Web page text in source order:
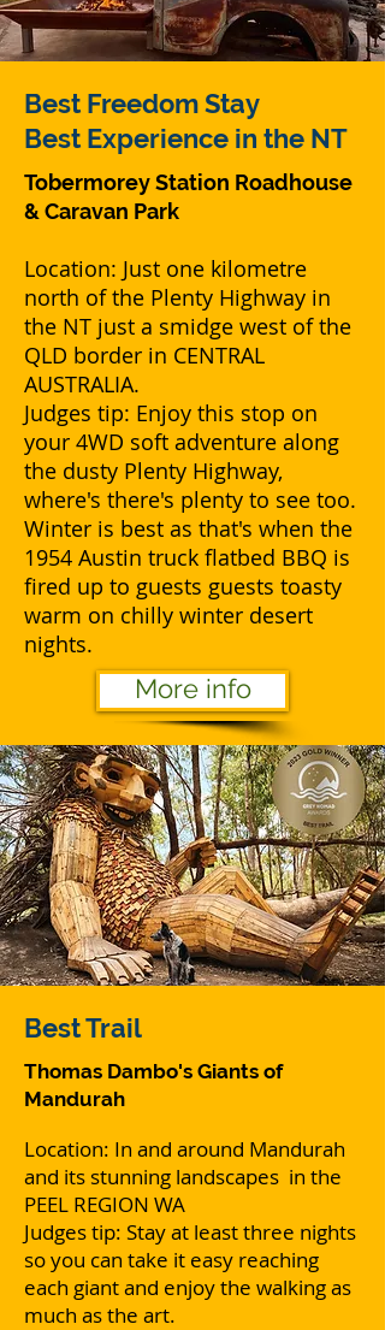
Best Freedom Stay
Best Experience in the NT
Tobermorey Station Roadhouse
& Caravan Park
Location: Just one kilometre
north of the Plenty Highway in
the NT just a smidge west of the
QLD border in CENTRAL
AUSTRALIA.
Judges tip: Enjoy this stop on
your 4WD soft adventure along
the dusty Plenty Highway,
where's there's plenty to see too.
Winter is best as that's when the
1954 Austin truck flatbed BBQ is
fired up to guests guests toasty
warm on chilly winter desert
nights.
More info
BestTrail
Thomas Dambo's Giants of
Mandurah
Location: In and around Mandurah
and its stunning landscapes in the
PEEL REGION WA
Judges tip: Stay at least three nights
so you can take it easy reaching
each giant and enjoy the walking as
much as the art.